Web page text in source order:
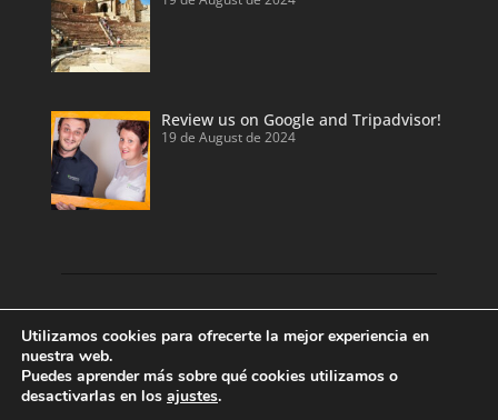
Review us on Google and Tripadvisor!
19 de August de 2024
Discover our land with private tour guides
and private shore excursions developed by
local and licensed tour guides.
Enjoy Valencia, Cartagena, Alicante and
Utilizamos cookies para ofrecerte la mejor experiencia en
nuestra web.
Puedes aprender más sobre qué cookies utilizamos o
desactivarlas en los ajustes.